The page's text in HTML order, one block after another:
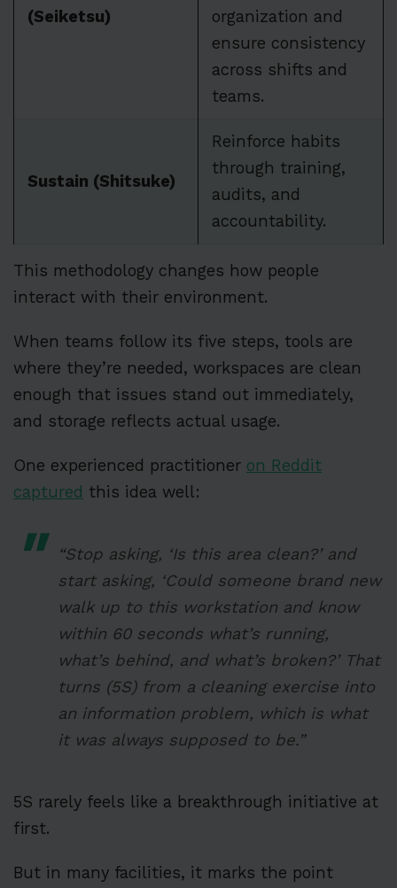
(Seiketsu)
organization and
ensure consistency
across shifts and
teams.
Sustain (Shitsuke)
Reinforce habits
through training,
audits, and
accountability.
This methodology changes how people
interact with their environment.
When teams follow its five steps, tools are
where they’re needed, workspaces are clean
enough that issues stand out immediately,
and storage reflects actual usage.
One experienced practitioner on Reddit
captured this idea well:
“Stop asking, ‘Is this area clean?’ and
start asking, ‘Could someone brand new
walk up to this workstation and know
within 60 seconds what’s running,
what’s behind, and what’s broken?’ That
turns (5S) from a cleaning exercise into
an information problem, which is what
it was always supposed to be.”
5S rarely feels like a breakthrough initiative at
first.
But in many facilities, it marks the point